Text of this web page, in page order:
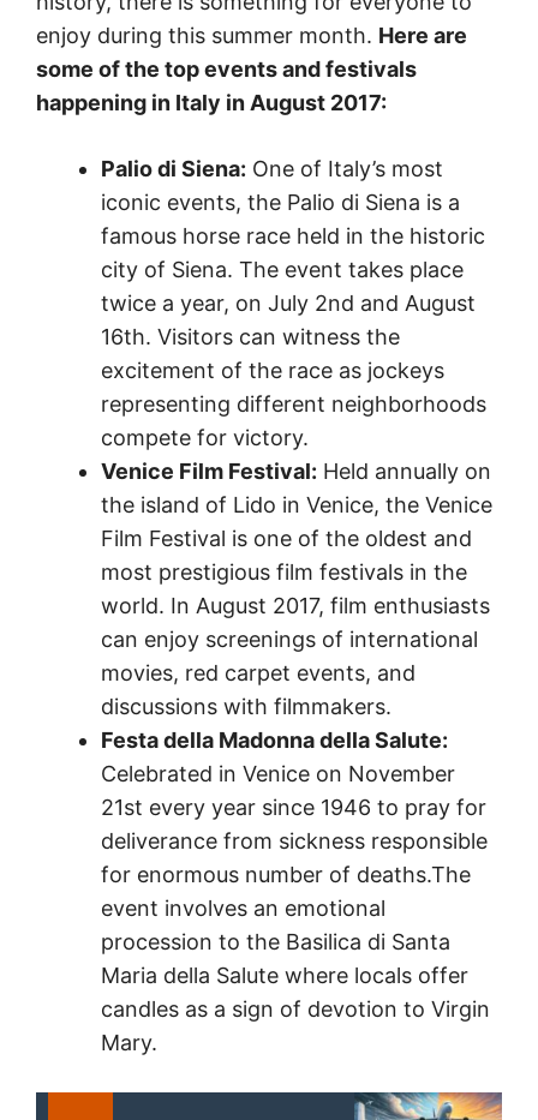
enjoy during this summer month. Here are
some of the top events and festivals
happening in Italy in August 2017:
Palio di Siena: One of Italy’s most
iconic events, the Palio di Siena is a
famous horse race held in the historic
city of Siena. The event takes place
twice a year, on July 2nd and August
16th. Visitors can witness the
excitement of the race as jockeys
representing different neighborhoods
compete for victory.
Venice Film Festival: Held annually on
the island of Lido in Venice, the Venice
Film Festival is one of the oldest and
most prestigious film festivals in the
world. In August 2017, film enthusiasts
can enjoy screenings of international
movies, red carpet events, and
discussions with filmmakers.
Festa della Madonna della Salute:
Celebrated in Venice on November
21st every year since 1946 to pray for
deliverance from sickness responsible
for enormous number of deaths.The
event involves an emotional
procession to the Basilica di Santa
Maria della Salute where locals offer
candles as a sign of devotion to Virgin
Mary.